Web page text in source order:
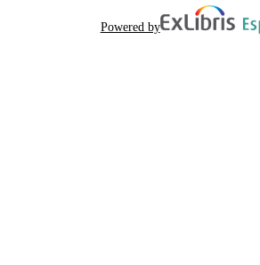
Powered by